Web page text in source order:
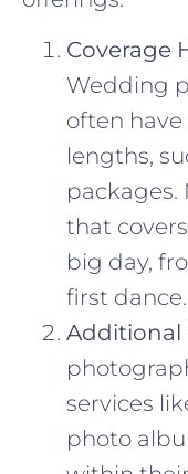
Coverage
Wedding
often
lengths,
packages.
that
big day,
first dance.
Additional
services
photo